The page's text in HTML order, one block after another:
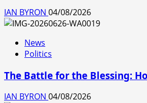
IAN BYRON 04/08/2026
News
Politics
The Battle for the Blessing:
IAN BYRON 04/08/2026